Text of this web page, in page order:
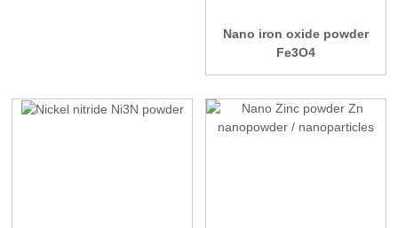
Nano iron oxide powder
Fe3O4